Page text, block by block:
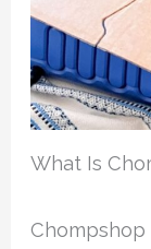
What Is
Chompshop